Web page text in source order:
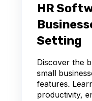
HR
Setting
Discover the
small
features.
productivity,